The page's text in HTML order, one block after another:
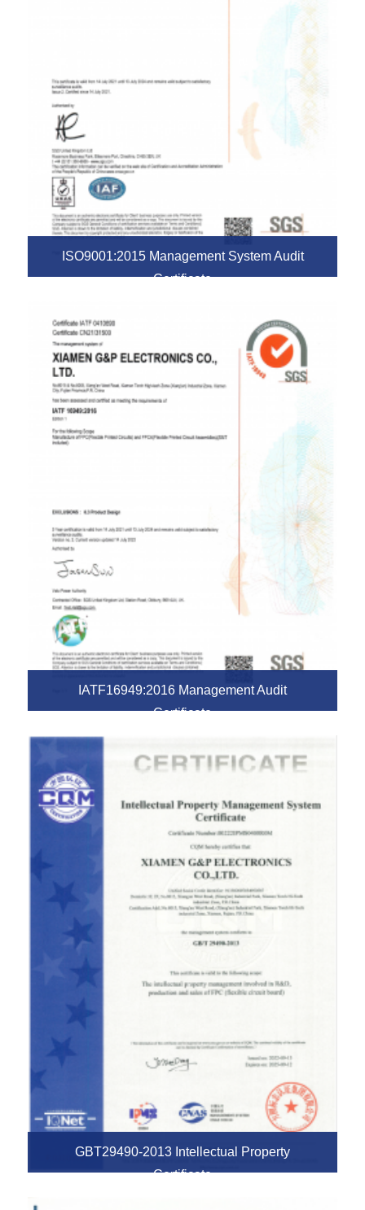
ISO9001:2015 Management System Audit
Certificate
IATF16949:2016 Management Audit
Certificate
GBT29490-2013 Intellectual Property
Certificate